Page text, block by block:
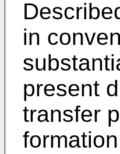
in
present
transfer